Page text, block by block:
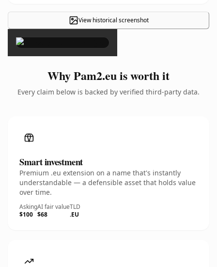
View historical screenshot
×
Why Pam2.eu is worth it
Every claim below is backed by verified third-party data.
Smart investment
Premium .eu extension on a name that's instantly
understandable — a defensible asset that holds value
over time.
Asking
$100
AI fair value
$68
TLD
.EU